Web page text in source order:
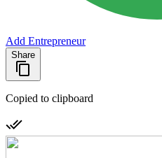
Add Entrepreneur
Share
Copied to clipboard